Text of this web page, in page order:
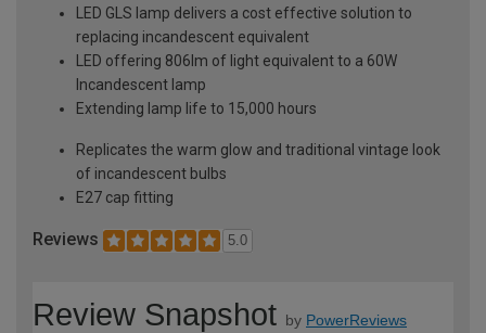
LED GLS lamp delivers a cost effective solution to
replacing incandescent equivalent
LED offering 806lm of light equivalent to a 60W
Incandescent lamp
Extending lamp life to 15,000 hours
Replicates the warm glow and traditional vintage look
of incandescent bulbs
E27 cap fitting
Reviews 5.0
Review Snapshot by PowerReviews